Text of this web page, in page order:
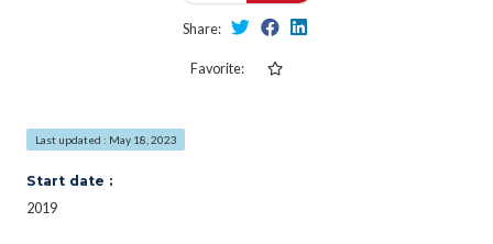
Share:
Favorite:
Last updated : May 18, 2023
Start date :
2019